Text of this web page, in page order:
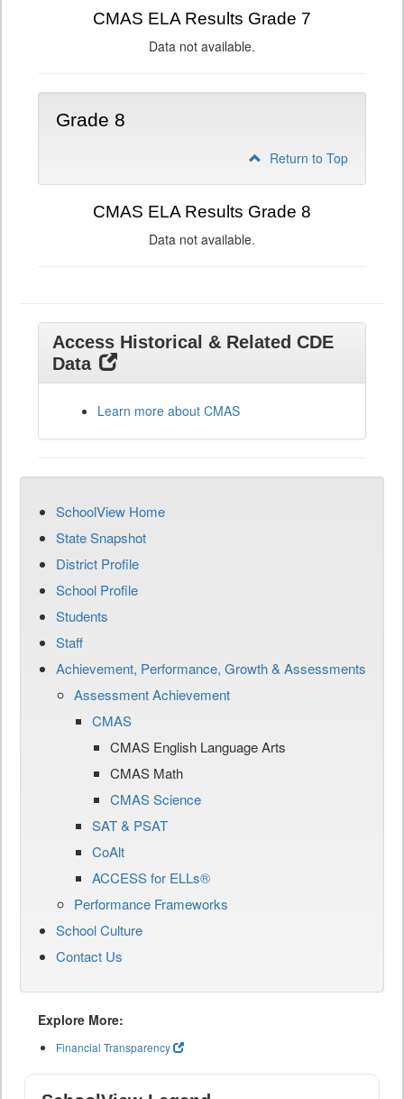
CMAS ELA Results Grade 7
Data not available.
Grade 8
Return to Top
CMAS ELA Results Grade 8
Data not available.
Access Historical & Related CDE
Data
Learn more about CMAS
SchoolView Home
State Snapshot
District Profile
School Profile
Students
Staff
Achievement, Performance, Growth & Assessments
Assessment Achievement
CMAS
CMAS English Language Arts
CMAS Math
CMAS Science
SAT & PSAT
CoAlt
ACCESS for ELLs®
Performance Frameworks
School Culture
Contact Us
Explore More:
Financial Transparency